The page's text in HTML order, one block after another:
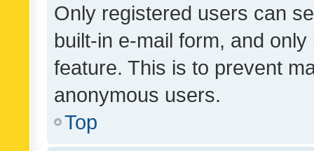
Only registered users can
built-in e-mail form, and
feature. This is to prevent
anonymous users.
Top